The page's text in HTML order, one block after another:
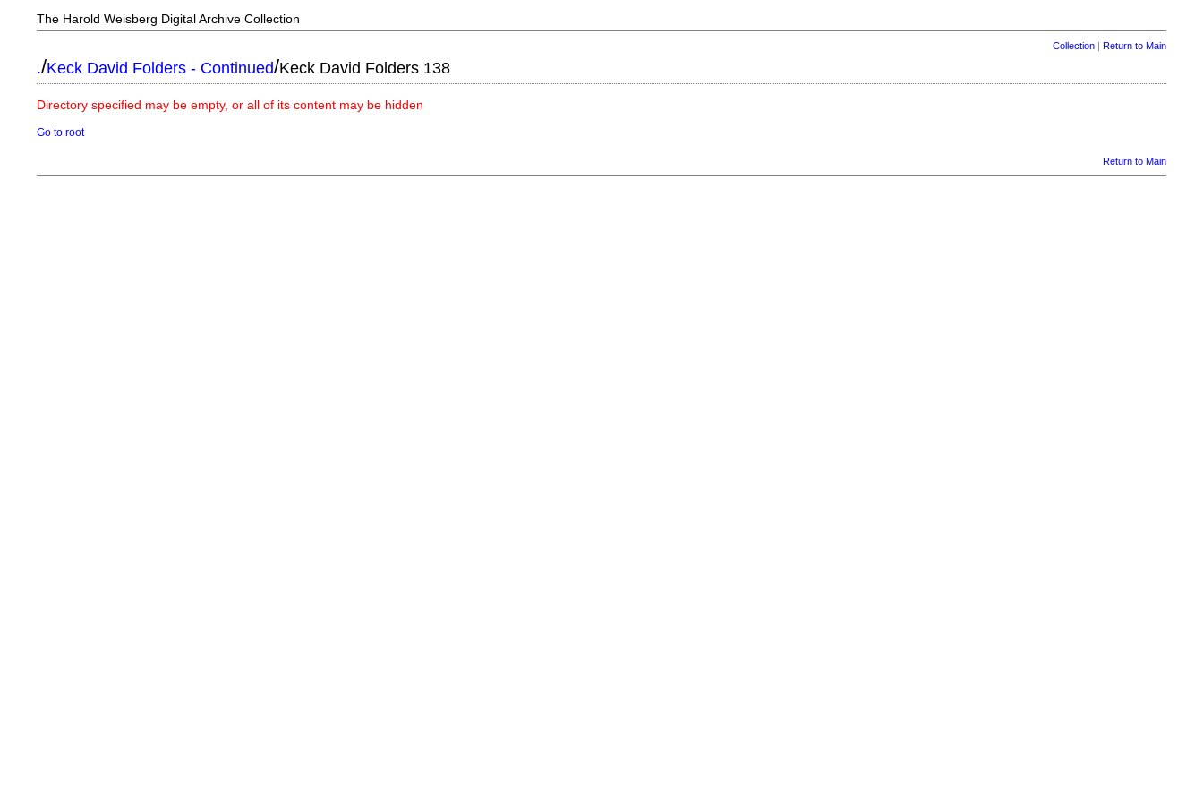
The Harold Weisberg Digital Archive Collection
Collection| Return to Main
./Keck David Folders - Continued/Keck David Folders 138
Directory specified may be empty, or all of its content may be hidden
Go to root
Return to Main